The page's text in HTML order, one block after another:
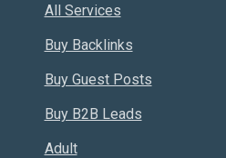
All Services
Buy Backlinks
Buy Guest Posts
Buy B2B Leads
Adult